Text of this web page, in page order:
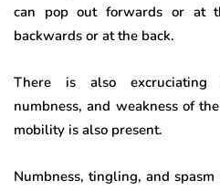
can pop out forwards or at
backwards or at the back.
There is also excruciating
numbness, and weakness of
mobility is also present.
Numbness, tingling, and